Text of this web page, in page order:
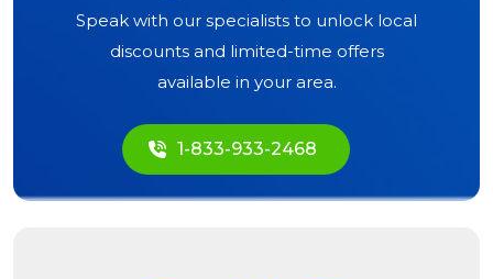
Speak with our specialists to unlock local
discounts and limited-time offers
available in your area.
1-833-933-2468